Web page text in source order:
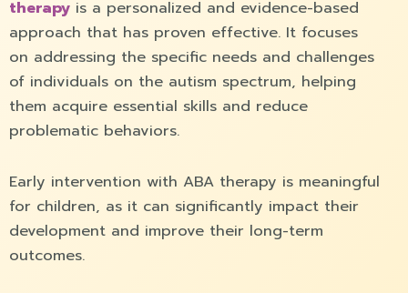
therapy is a personalized and evidence-based
approach that has proven effective. It focuses
on addressing the specific needs and challenges
of individuals on the autism spectrum, helping
them acquire essential skills and reduce
problematic behaviors.
Early intervention with ABA therapy is meaningful
for children, as it can significantly impact their
development and improve their long-term
outcomes.